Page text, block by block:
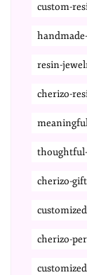
custom-
resin-
cherizo-
cherizo-
cherizo-